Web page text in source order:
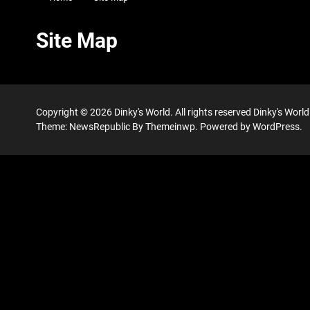
Site Map
Copyright © 2026 Dinky's World. All rights reserved Dinky's
Theme: NewsRepublic ByThemeinwp. Powered byWordPress.